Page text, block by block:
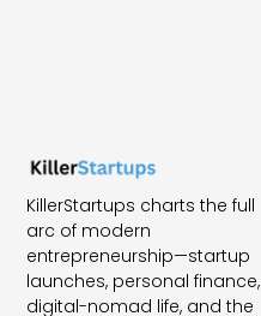
KillerStartups charts the full
arc of modern
entrepreneurship—startup
launches, personal finance,
digital-nomad life, and the